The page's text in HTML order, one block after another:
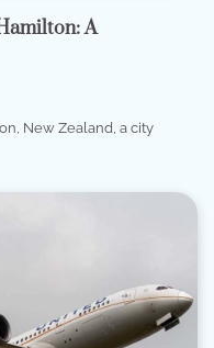
A
New Zealand, a city